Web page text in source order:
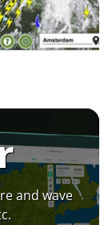
and wave